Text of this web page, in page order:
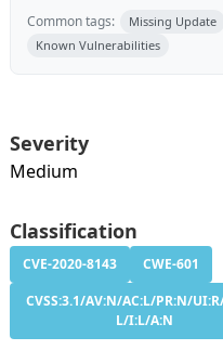
Common tags:
Missing Update
Known Vulnerabilities
Severity
Medium
Classification
CVE-2020-8143
CWE-601
CVSS:3.1/AV:N/AC:L/PR:N/
L/I:L/A:N